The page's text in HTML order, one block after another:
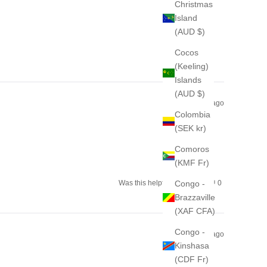
Christmas
Island
(AUD $)
Cocos
(Keeling)
Islands
(AUD $)
Colombia
(SEK kr)
Comoros
(KMF Fr)
Congo -
Brazzaville
(XAF CFA)
Congo -
Kinshasa
(CDF Fr)
from
Hanna
H.
was
helpful.
yes
2 months ago
Was this helpful?
Yes,
this
review
Kristina
0
people
voted
No,
Kristina
helpful.
0
2 months ago